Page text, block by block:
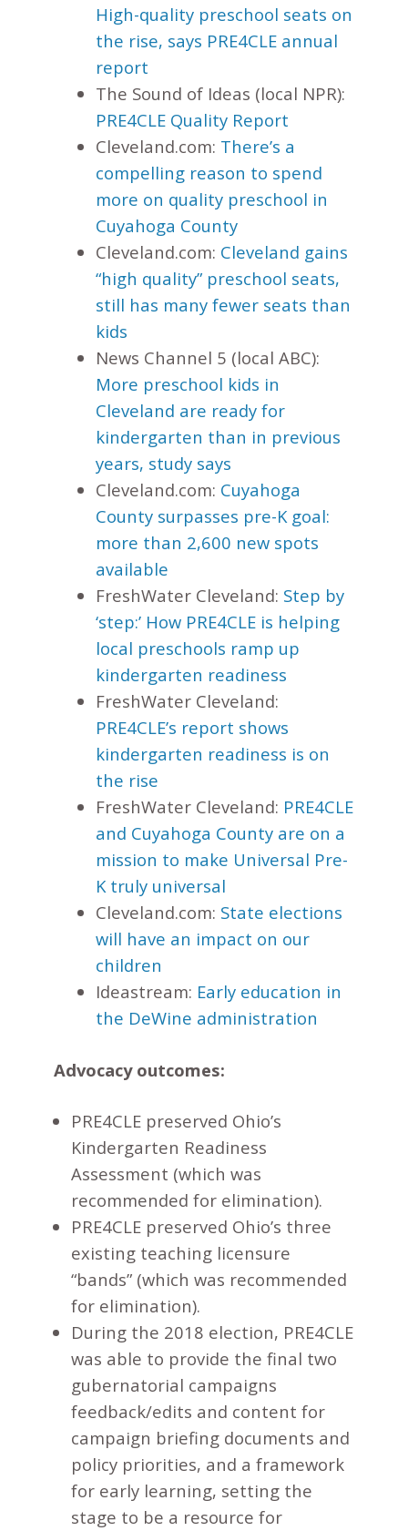
High-quality preschool seats on
the rise, says PRE4CLE annual
report
The Sound of Ideas (local NPR):
PRE4CLE Quality Report
Cleveland.com: There’s a
compelling reason to spend
more on quality preschool in
Cuyahoga County
Cleveland.com: Cleveland gains
“high quality” preschool seats,
still has many fewer seats than
kids
News Channel 5 (local ABC):
More preschool kids in
Cleveland are ready for
kindergarten than in previous
years, study says
Cleveland.com: Cuyahoga
County surpasses pre-K goal:
more than 2,600 new spots
available
FreshWater Cleveland: Step by
‘step:’ How PRE4CLE is helping
local preschools ramp up
kindergarten readiness
FreshWater Cleveland:
PRE4CLE’s report shows
kindergarten readiness is on
the rise
FreshWater Cleveland: PRE4CLE
and Cuyahoga County are on a
mission to make Universal Pre-
K truly universal
Cleveland.com: State elections
will have an impact on our
children
Ideastream: Early education in
the DeWine administration
Advocacy outcomes:
PRE4CLE preserved Ohio’s
Kindergarten Readiness
Assessment (which was
recommended for elimination).
PRE4CLE preserved Ohio’s three
existing teaching licensure
“bands” (which was recommended
for elimination).
During the 2018 election, PRE4CLE
was able to provide the final two
gubernatorial campaigns
feedback/edits and content for
campaign briefing documents and
policy priorities, and a framework
for early learning, setting the
stage to be a resource for